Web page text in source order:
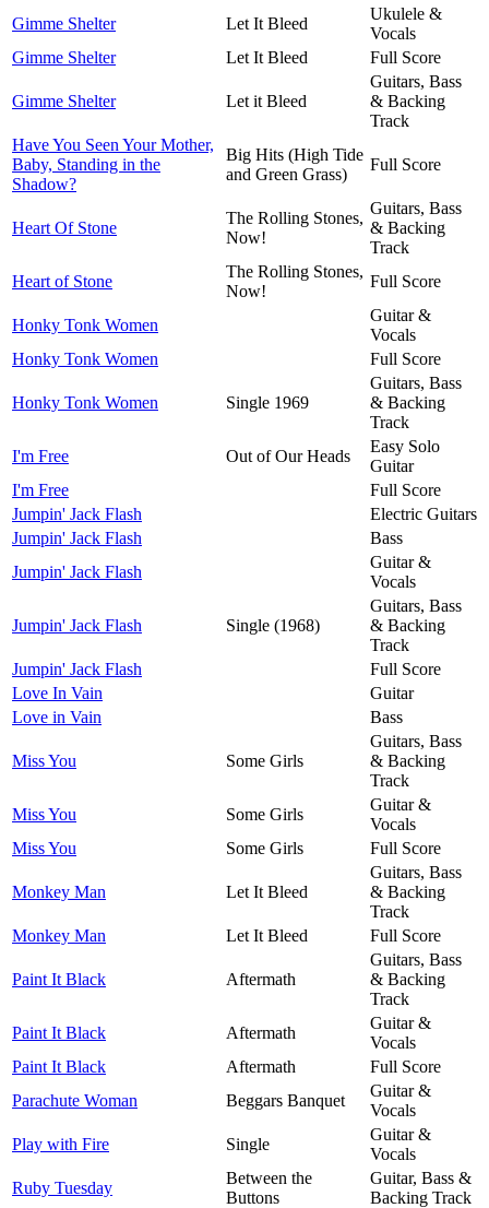
Gimme Shelter
Let It Bleed
Ukulele &
Vocals
Gimme Shelter
Let It Bleed Full Score
Gimme Shelter Let it Bleed
Guitars, Bass
& Backing
Track
Have You Seen Your Mother,
Baby, Standing in the
Shadow?
Big Hits (High Tide
and Green Grass)
Full Score
Heart Of Stone
The Rolling Stones,
Now!
Guitars, Bass
& Backing
Track
Heart of Stone
The Rolling Stones,
Now!
Full Score
Honky Tonk Women
Guitar &
Vocals
Honky Tonk Women
Full Score
Honky Tonk Women Single 1969
Guitars, Bass
& Backing
Track
I'm Free
Out of Our Heads
Easy Solo
Guitar
I'm Free
Full Score
Jumpin' Jack Flash
Electric Guitars
Jumpin' Jack Flash
Bass
Jumpin' Jack Flash
Guitar &
Vocals
Jumpin' Jack Flash Single (1968)
Guitars, Bass
& Backing
Track
Jumpin' Jack Flash
Full Score
Love In Vain
Guitar
Love in Vain
Bass
Miss You Some Girls
Guitars, Bass
& Backing
Track
Miss You
Some Girls
Guitar &
Vocals
Miss You
Some Girls Full Score
Monkey Man Let It Bleed
Guitars, Bass
& Backing
Track
Monkey Man
Let It Bleed Full Score
Paint It Black Aftermath
Guitars, Bass
& Backing
Track
Paint It Black
Aftermath
Guitar &
Vocals
Paint It Black
Aftermath
Full Score
Parachute Woman
Beggars Banquet
Guitar &
Vocals
Play with Fire
Single
Guitar &
Vocals
Ruby Tuesday
Between the
Buttons
Guitar, Bass &
Backing Track